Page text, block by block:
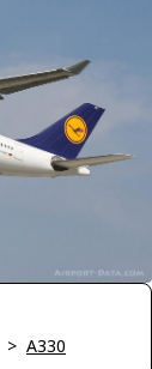
> A330